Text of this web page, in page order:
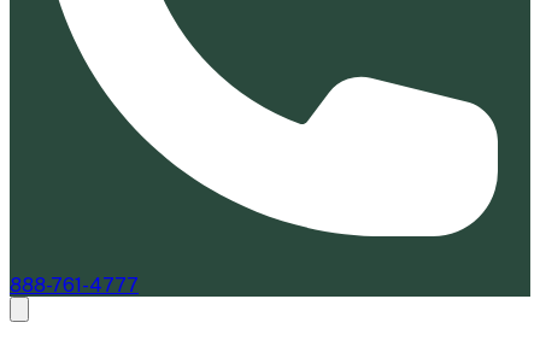
888-761-4777